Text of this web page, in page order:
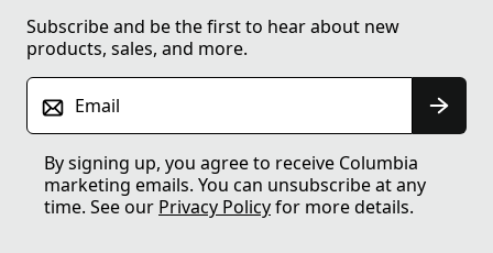
Subscribe and be the first to hear about new
products, sales, and more.
Email
By signing up, you agree to receive Columbia
marketing emails. You can unsubscribe at any
time. See our Privacy Policyfor more details.